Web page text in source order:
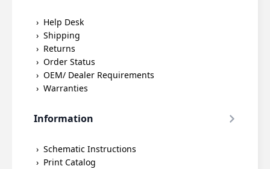
Help Desk
Shipping
Returns
Order Status
OEM/ Dealer Requirements
Warranties
Information
Schematic Instructions
Print Catalog